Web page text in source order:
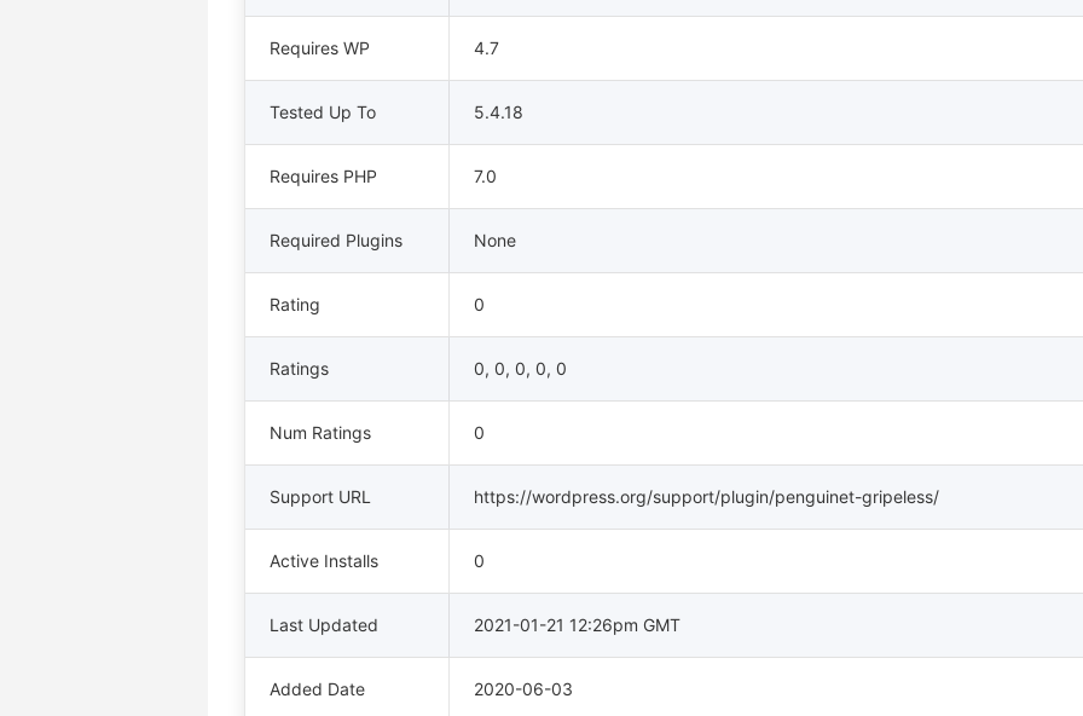
Requires WP 4.7
Tested Up To 5.4.18
Requires PHP 7.0
Required Plugins None
Rating 0
Ratings 0, 0, 0, 0, 0
Num Ratings 0
Support URL https://wordpress.org/support/plugin/penguinet-gripeless/
Active Installs 0
Last Updated 2021-01-21 12:26pm GMT
Added Date 2020-06-03